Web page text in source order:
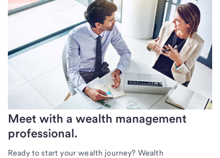
Meet with a wealth management
professional.
Ready to start your wealth journey? Wealth